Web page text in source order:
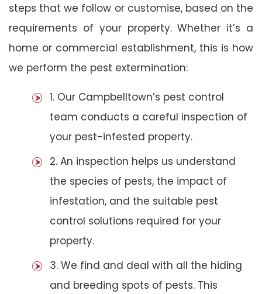
steps that we follow or customise, based on the
requirements of your property. Whether it’s a
home or commercial establishment, this is how
we perform the pest extermination:
1. Our Campbelltown’s pest control
team conducts a careful inspection of
your pest-infested property.
2. An inspection helps us understand
the species of pests, the impact of
infestation, and the suitable pest
control solutions required for your
property.
3. We find and deal with all the hiding
and breeding spots of pests. This